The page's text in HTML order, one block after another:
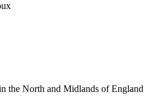
the North and Midlands of England